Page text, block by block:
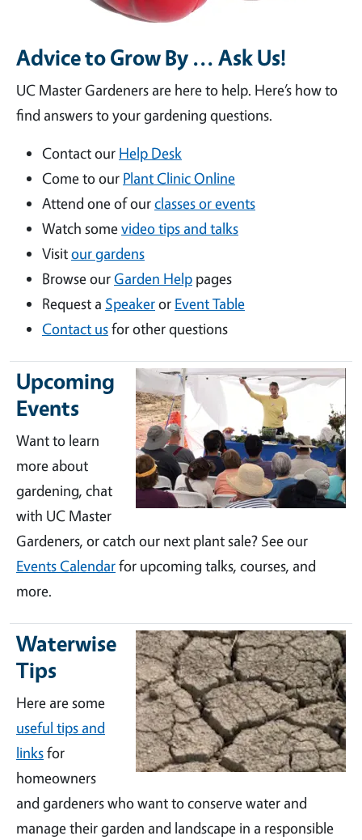
Advice to Grow By ... Ask Us!
UC Master Gardeners are here to help. Here’s how to
find answers to your gardening questions.
Contact our Help Desk
Come to our Plant Clinic Online
Attend one of ourclasses or events
Watch somevideo tips and talks
Visitour gardens
Browse ourGarden Help pages
Request a Speakeror Event Table
Contact usfor other questions
Upcoming
Events
Want to learn
more about
gardening, chat
with UC Master
Gardeners, or catch our next plant sale? See our
Events Calendarfor upcoming talks, courses, and
more.
Waterwise
Tips
Here are some
useful tips and
linksfor
homeowners
and gardeners who want to conserve water and
manage their garden and landscape in a responsible